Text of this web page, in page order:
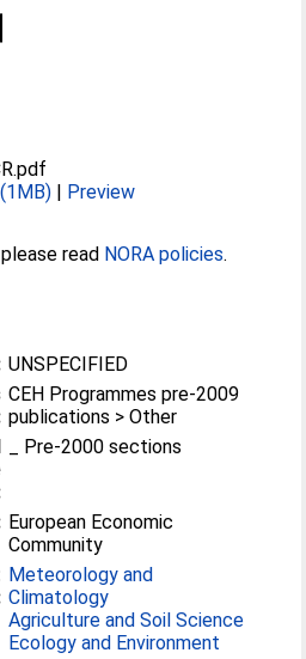
| Preview
read NORA policies.
UNSPECIFIED
CEH Programmes pre-2009
publications > Other
_ Pre-2000 sections
European Economic
Community
Meteorology and
Climatology
Agriculture and Soil Science
Ecology and Environment